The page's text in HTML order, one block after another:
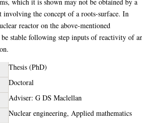
involving the concept of a roots-surface. In
reactor on the above-mentioned
stable following step inputs of reactivity of
Thesis (PhD)
Doctoral
Adviser: G DS Maclellan
Nuclear engineering, Applied mathematics